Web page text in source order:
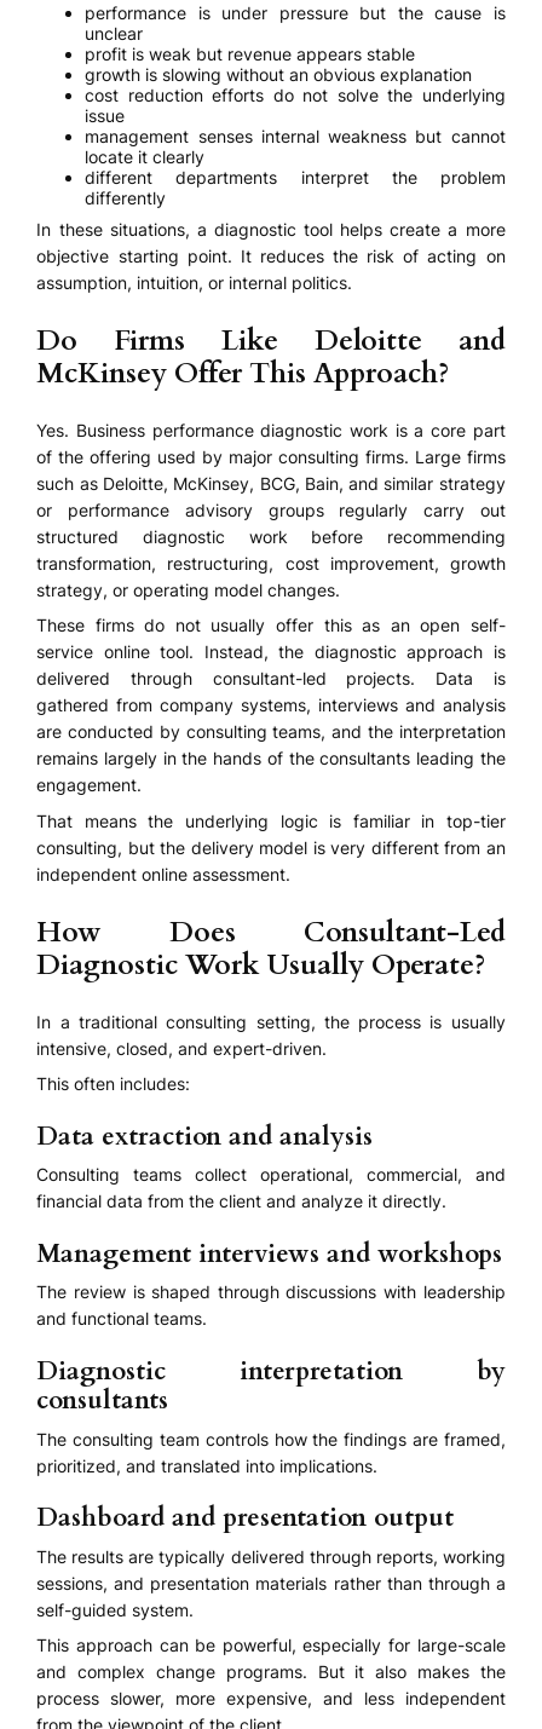
performance is under pressure but the cause is
unclear
profit is weak but revenue appears stable
growth is slowing without an obvious explanation
cost reduction efforts do not solve the underlying
issue
management senses internal weakness but cannot
locate it clearly
different departments interpret the problem
differently
In these situations, a diagnostic tool helps create a more
objective starting point. It reduces the risk of acting on
assumption, intuition, or internal politics.
Do Firms Like Deloitte and
McKinsey Offer This Approach?
Yes. Business performance diagnostic work is a core part
of the offering used by major consulting firms. Large firms
such as Deloitte, McKinsey, BCG, Bain, and similar strategy
or performance advisory groups regularly carry out
structured diagnostic work before recommending
transformation, restructuring, cost improvement, growth
strategy, or operating model changes.
These firms do not usually offer this as an open self-
service online tool. Instead, the diagnostic approach is
delivered through consultant-led projects. Data is
gathered from company systems, interviews and analysis
are conducted by consulting teams, and the interpretation
remains largely in the hands of the consultants leading the
engagement.
That means the underlying logic is familiar in top-tier
consulting, but the delivery model is very different from an
independent online assessment.
How Does Consultant-Led
Diagnostic Work Usually Operate?
In a traditional consulting setting, the process is usually
intensive, closed, and expert-driven.
This often includes:
Data extraction and analysis
Consulting teams collect operational, commercial, and
financial data from the client and analyze it directly.
Management interviews and workshops
The review is shaped through discussions with leadership
and functional teams.
Diagnostic interpretation by
consultants
The consulting team controls how the findings are framed,
prioritized, and translated into implications.
Dashboard and presentation output
The results are typically delivered through reports, working
sessions, and presentation materials rather than through a
self-guided system.
This approach can be powerful, especially for large-scale
and complex change programs. But it also makes the
process slower, more expensive, and less independent
from the viewpoint of the client.